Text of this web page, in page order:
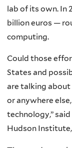
lab of its own. In
billion euros —
computing.
Could those
States and
are talking about
or anywhere
technology,”
Hudson